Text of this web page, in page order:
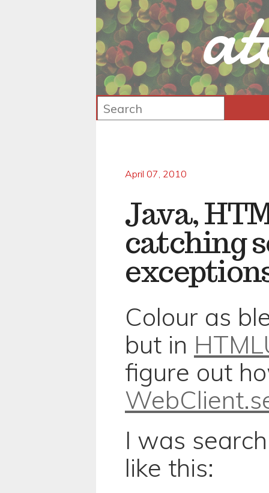
April 07, 2010
Java,
catching
Colour as
but in
figure out
I was
like this: